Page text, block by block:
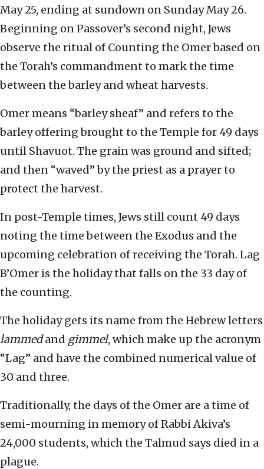
May 25, ending at sundown on Sunday May 26.
Beginning on Passover’s second night, Jews
observe the ritual of Counting the Omer based on
the Torah’s commandment to mark the time
between the barley and wheat harvests.
Omer means “barley sheaf” and refers to the
barley offering brought to the Temple for 49 days
until Shavuot. The grain was ground and sifted;
and then “waved” by the priest as a prayer to
protect the harvest.
In post-Temple times, Jews still count 49 days
noting the time between the Exodus and the
upcoming celebration of receiving the Torah. Lag
B’Omer is the holiday that falls on the 33 day of
the counting.
The holiday gets its name from the Hebrew letters
lammedand gimmel, which make up the acronym
“Lag” and have the combined numerical value of
30 and three.
Traditionally, the days of the Omer are a time of
semi-mourning in memory of Rabbi Akiva’s
24,000 students, which the Talmud says died in a
plague.